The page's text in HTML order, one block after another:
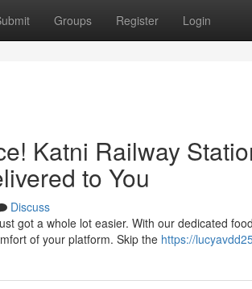
Groups Register Login
Katni Railway
to You
Discuss
got a whole lot easier. With our dedicated
of your platform. Skip the https://